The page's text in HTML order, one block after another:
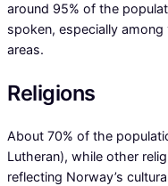
around 95% of the
spoken, especially
areas.
Religions
About 70% of the
Lutheran), while other
reflecting Norway’s